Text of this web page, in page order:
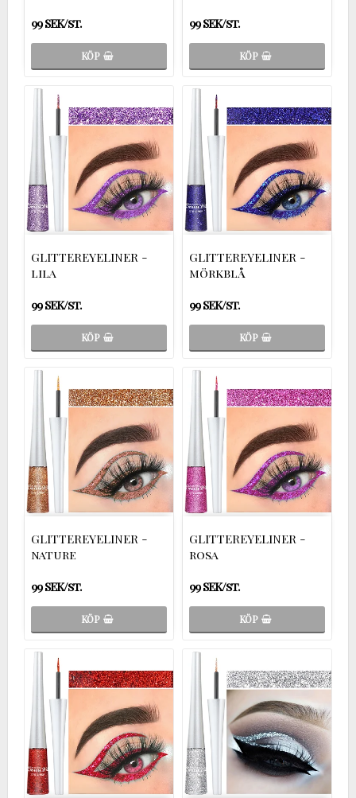
99 SEK/st.
KÖP
99 SEK/st.
KÖP
GLITTEREYELINER -
lila
99 SEK/st.
KÖP
GLITTEREYELINER -
mörkblå
99 SEK/st.
KÖP
GLITTEREYELINER -
nature
99 SEK/st.
KÖP
GLITTEREYELINER -
rosa
99 SEK/st.
KÖP